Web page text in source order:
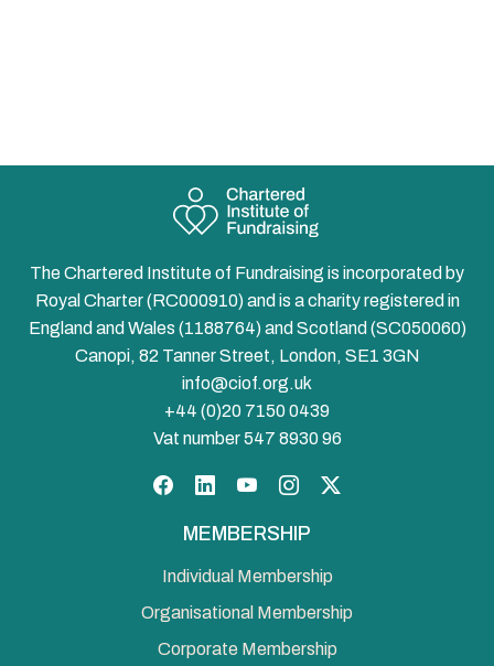
The Chartered Institute of Fundraising is incorporated by
Royal Charter (RC000910) and is a charity registered in
England and Wales (1188764) and Scotland (SC050060)
Canopi, 82 Tanner Street, London, SE1 3GN
info@ciof.org.uk
+44 (0)20 7150 0439
Vat number 547 8930 96
MEMBERSHIP
Individual Membership
Organisational Membership
Corporate Membership
Facebook
LinkedInYouTubeInstagram